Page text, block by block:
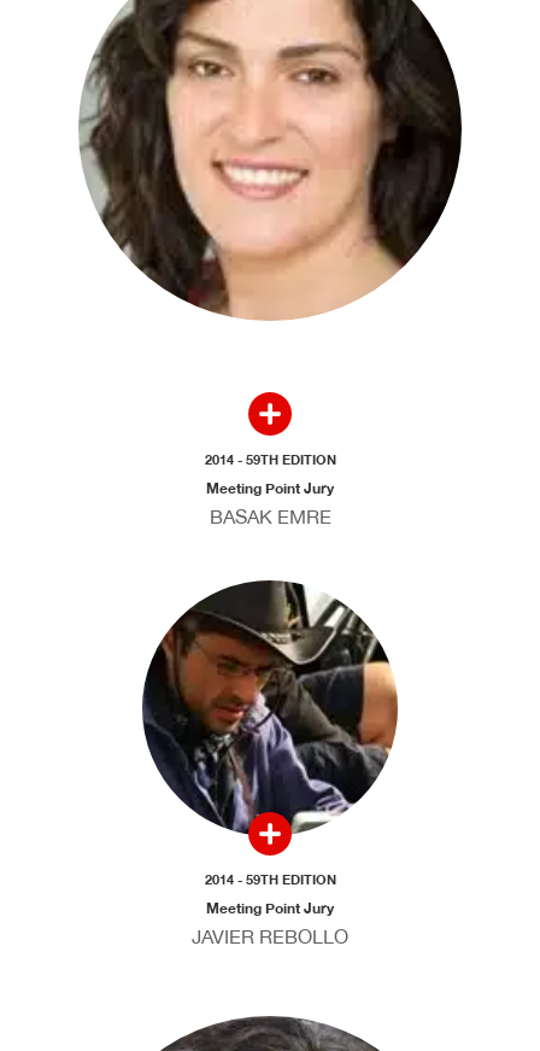
2014 - 59TH EDITION
Meeting Point Jury
BASAK EMRE
2014 - 59TH EDITION
Meeting Point Jury
JAVIER REBOLLO